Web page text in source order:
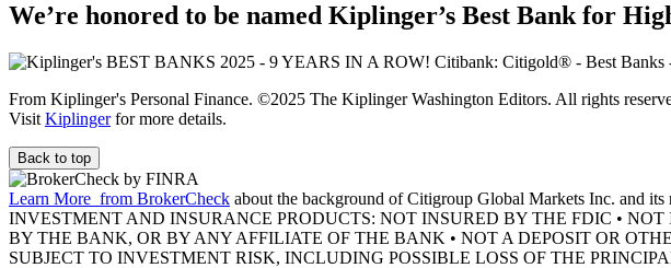
We’re honored to be named Kiplinger’s Best Bank for
From Kiplinger's Personal Finance. ©2025 The Kiplinger Washington Editors. All rights
Visit Kiplingerfor more details.
Back to top
Learn More from BrokerCheck about the background of Citigroup Global Markets Inc. and
INVESTMENT AND INSURANCE PRODUCTS: NOT INSURED BY THE FDIC •
BY THE BANK, OR BY ANY AFFILIATE OF THE BANK • NOT A DEPOSIT OR
SUBJECT TO INVESTMENT RISK, INCLUDING POSSIBLE LOSS OF THE